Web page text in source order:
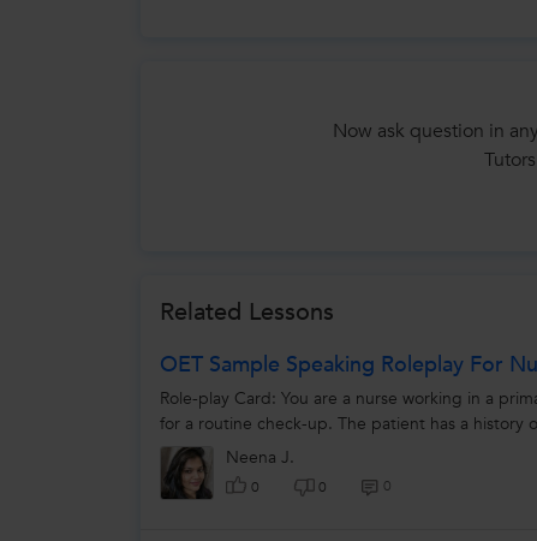
Now ask question in
Related Lessons
OET Sample Speaking Roleplay For
Role-play Card: You are a nurse working in a
for a routine check-up. The patient has a history
Neena J.
0 0 0